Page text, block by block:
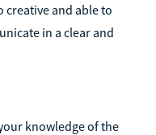
creative and able to
in a clear and
knowledge of the